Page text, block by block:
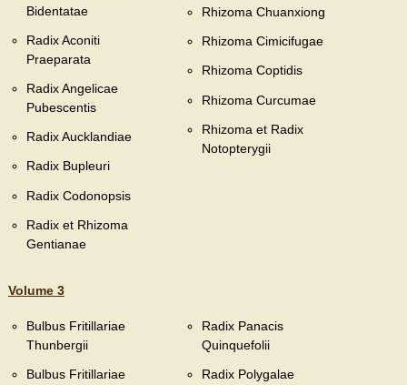
Bidentatae
Radix Aconiti
Praeparata
Radix Angelicae
Pubescentis
Radix Aucklandiae
Radix Bupleuri
Radix Codonopsis
Radix et Rhizoma
Gentianae
Rhizoma Chuanxiong
Rhizoma Cimicifugae
Rhizoma Coptidis
Rhizoma Curcumae
Rhizoma et Radix
Notopterygii
Volume 3
Bulbus Fritillariae
Thunbergii
Bulbus Fritillariae
Radix Panacis
Quinquefolii
Radix Polygalae